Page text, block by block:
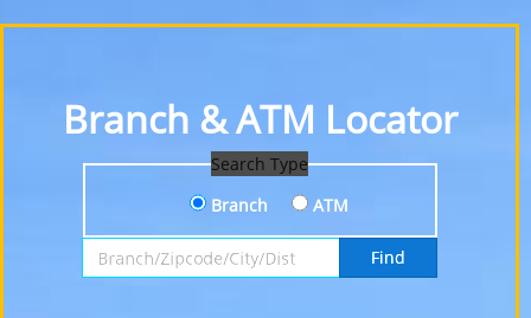
Branch & ATM Locator
Search Type
Branch
ATM
Search by Branch, Zipcode, City or District
Find